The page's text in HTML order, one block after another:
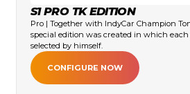
S1 PRO TK EDITION
Pro | Together with IndyCar Champion
special edition was created in which
selected by himself.
CONFIGURE NOW